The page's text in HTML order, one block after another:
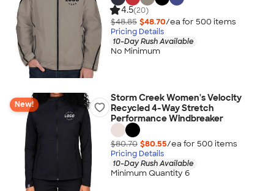
4.5(20)
$48.85 $48.70/ea for 500 items
Pricing Details
10-Day Rush Available
No Minimum
New!
Storm Creek Women's Velocity
Recycled 4-Way Stretch
Performance Windbreaker
$80.70 $80.55/ea for 500 items
Pricing Details
10-Day Rush Available
Minimum Quantity 6